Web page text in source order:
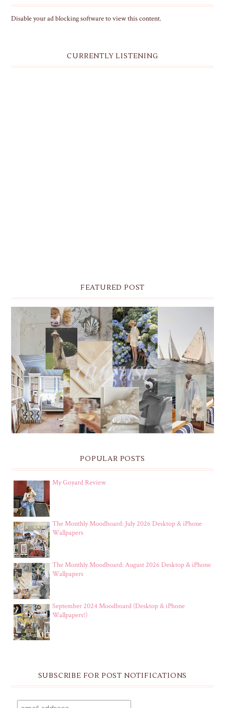
Disable your ad blocking software to view this content.
CURRENTLY LISTENING
FEATURED POST
THE MONTHLY MOODBOARD: AUGUST 2026 DESKTOP
& IPHONE WALLPAPERS
POPULAR POSTS
My Goyard Review
The Monthly Moodboard: July 2026 Desktop & iPhone
Wallpapers
The Monthly Moodboard: August 2026 Desktop & iPhone
Wallpapers
September 2024 Moodboard (Desktop & iPhone
Wallpapers!)
SUBSCRIBE FOR POST NOTIFICATIONS